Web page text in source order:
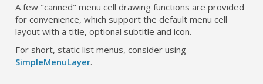
A few "canned" menu cell drawing functions are provided
for convenience, which support the default menu cell
layout with a title, optional subtitle and icon.
For short, static list menus, consider using
SimpleMenuLayer.